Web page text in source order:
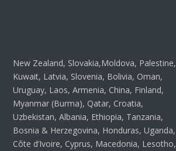
New Zealand, Slovakia,Moldova, Palestine,
Kuwait, Latvia, Slovenia, Bolivia, Oman,
Uruguay, Laos, Armenia, China, Finland,
Myanmar (Burma), Qatar, Croatia,
Uzbekistan, Albania, Ethiopia, Tanzania,
Bosnia & Herzegovina, Honduras, Uganda,
Côte d’Ivoire, Cyprus, Macedonia, Lesotho,